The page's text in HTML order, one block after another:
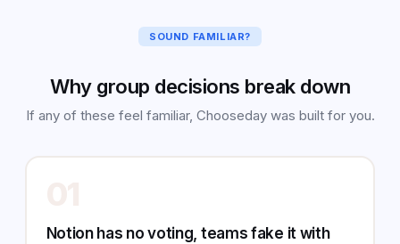
SOUND FAMILIAR?
Why group decisions break down
If any of these feel familiar, Chooseday was built for you.
Notion has no voting, teams fake it with